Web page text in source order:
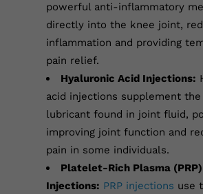
powerful anti-inflammatory
directly into the knee joint,
inflammation and providing
pain relief.
Hyaluronic Acid Injections:
acid injections supplement the
lubricant found in joint fluid,
improving joint function and
pain in some individuals.
Platelet-Rich Plasma (PRP)
Injections: PRP injections use